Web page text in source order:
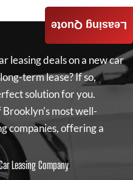
leasing deals on a new car
term lease? If so,
solution for you.
Brooklyn's most well-
companies, offering a
Leasing Company
Leasing Quote